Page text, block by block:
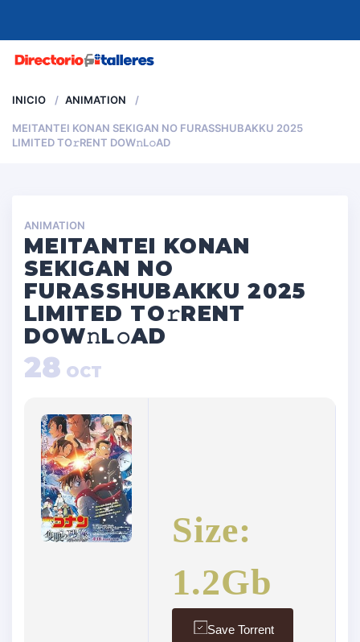
INICIO ANIMATION
MEITANTEI KONAN SEKIGAN NO FURASSHUBAKKU 2025
LIMITED TO𝚛RENT DOW𝚗L𝚘AD
ANIMATION
MEITANTEI KONAN
SEKIGAN NO
FURASSHUBAKKU 2025
LIMITED TO𝚛RENT
DOW𝚗L𝚘AD
28 OCT
Size:
1.2Gb
Save Torrent